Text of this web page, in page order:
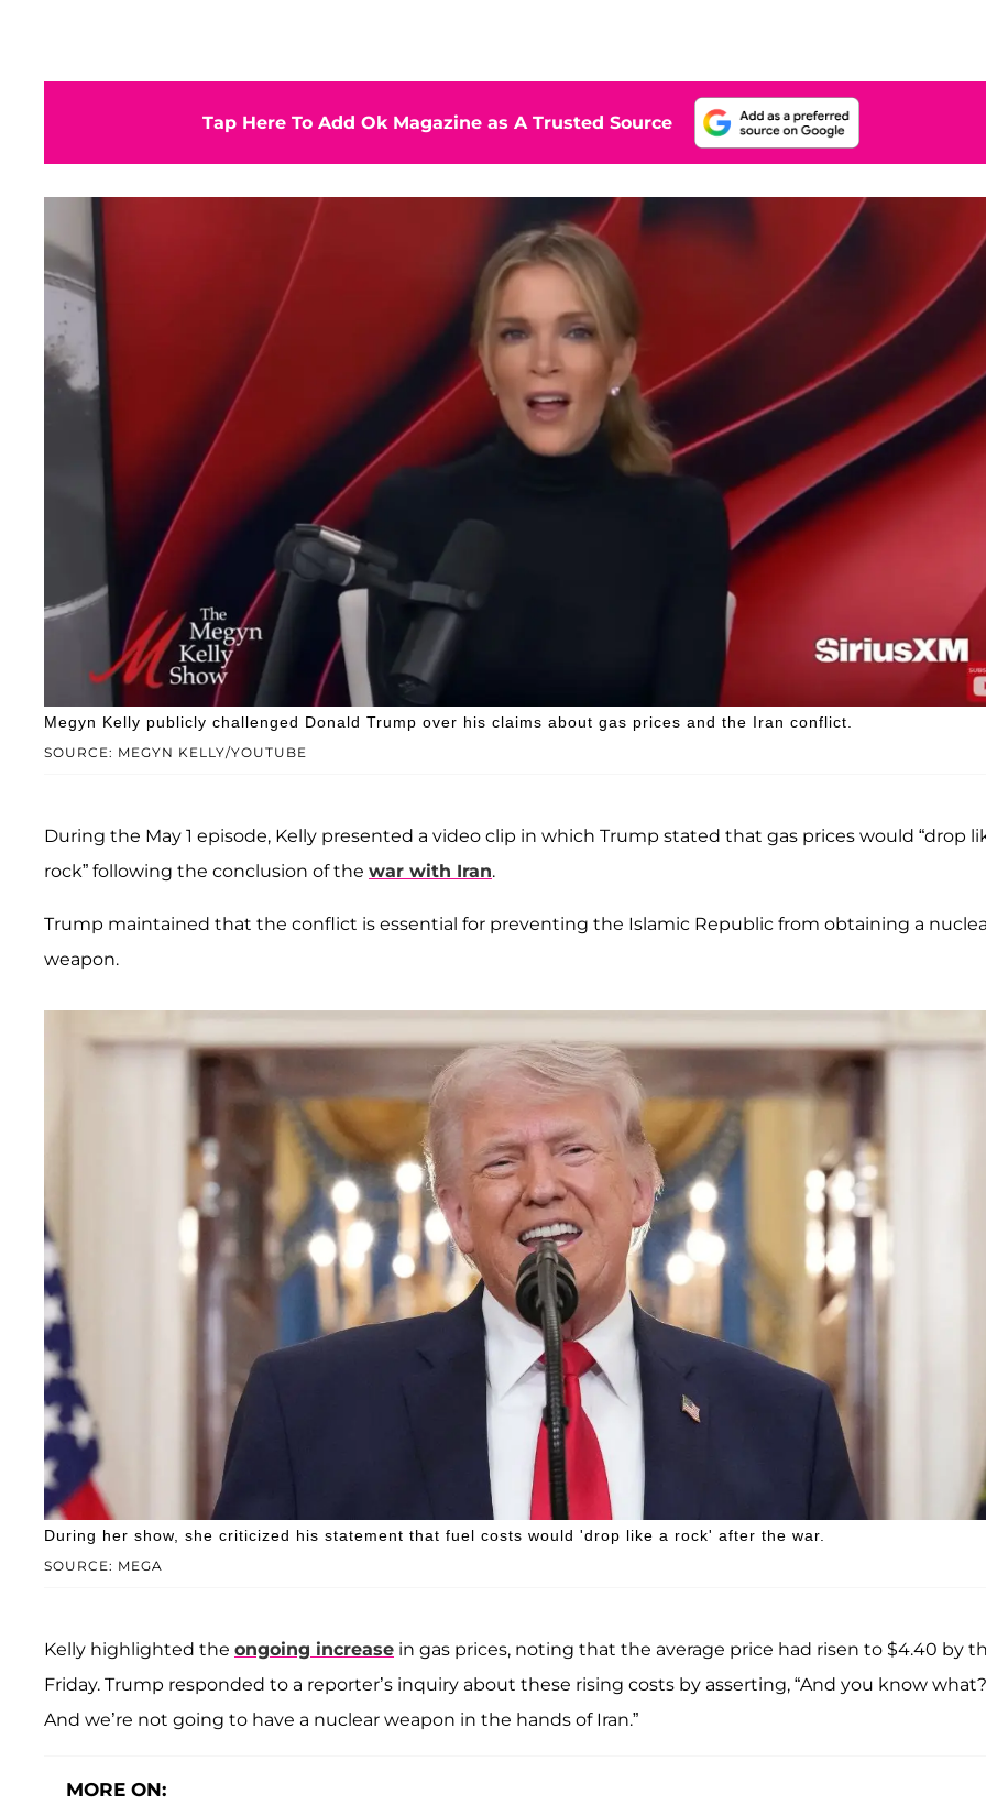
Tap Here To Add Ok Magazine as A Trusted Source
SOURCE: MEGYN KELLY/YOUTUBE
Megyn Kelly publicly challenged Donald Trump over his claims about gas prices and the Iran conflict.
During the May 1 episode, Kelly presented a video clip in which Trump stated that gas prices would “drop
rock” following the conclusion of the war with Iran.
Trump maintained that the conflict is essential for preventing the Islamic Republic from obtaining a
weapon.
SOURCE: MEGA
During her show, she criticized his statement that fuel costs would 'drop like a rock' after the war.
Kelly highlighted the ongoing increase in gas prices, noting that the average price had risen to $4.40 by
Friday. Trump responded to a reporter’s inquiry about these rising costs by asserting, “And you know what?
And we’re not going to have a nuclear weapon in the hands of Iran.”
MORE ON: